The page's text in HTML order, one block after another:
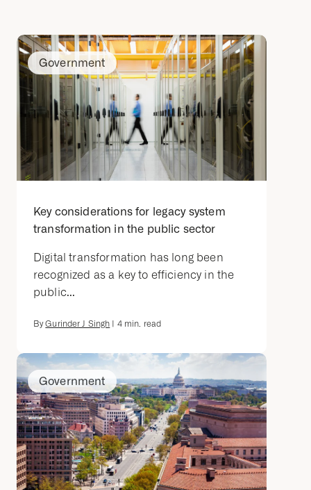
Government
Key considerations for legacy system
transformation in the public sector
Digital transformation has long been
recognized as a key to efficiency in the
public...
ByGurinder J Singh 4min. read
Government